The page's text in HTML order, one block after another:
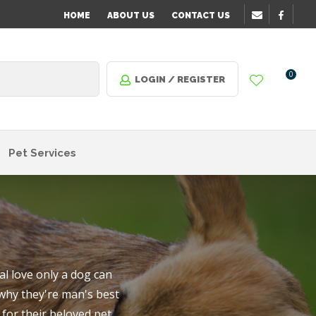
HOME ABOUT US CONTACT US
LOGIN / REGISTER 0
Pet Services
love only a dog can
they're man's best
order